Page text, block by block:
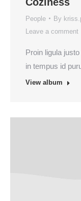
People By
Leave a comment
Proin ligula
in tempus id
View album